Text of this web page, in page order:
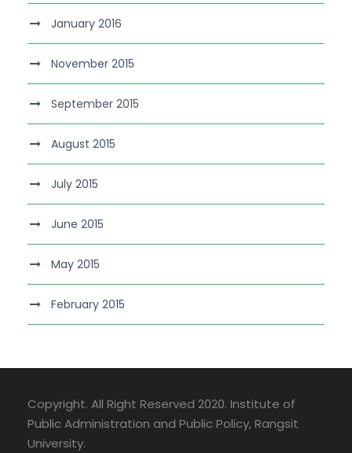
January 2016
November 2015
September 2015
August 2015
July 2015
June 2015
May 2015
February 2015
Copyright. All Right Reserved 2020. Institute of
Public Administration and Public Policy, Rangsit
University.